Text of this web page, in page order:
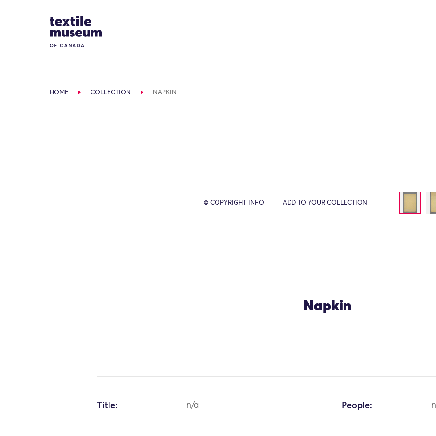
Site Logo
HOME COLLECTION NAPKIN
© COPYRIGHT INFO ADD TO YOUR COLLECTION
Napkin
Title: n/a People: